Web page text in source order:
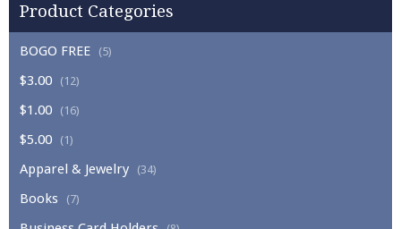
Product Categories
BOGO FREE (5)
$3.00 (12)
$1.00 (16)
$5.00 (1)
Apparel & Jewelry (34)
Books (7)